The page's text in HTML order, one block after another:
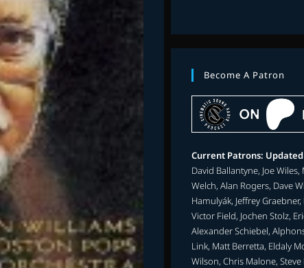
Become A Patron
Current Patrons:
David Ballantyne, Joe
Welch, Alan Rogers, Dave
Hamulyák, Jeffrey
Victor Field, Jochen Stolz,
Alexander Schiebel,
Link, Matt Berretta, Eldaly
Wilson, Chris Malone,